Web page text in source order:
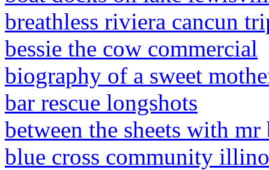
breathless riviera cancun
bessie the cow commercial
biography of a sweet
bar rescue longshots
between the sheets with
blue cross community